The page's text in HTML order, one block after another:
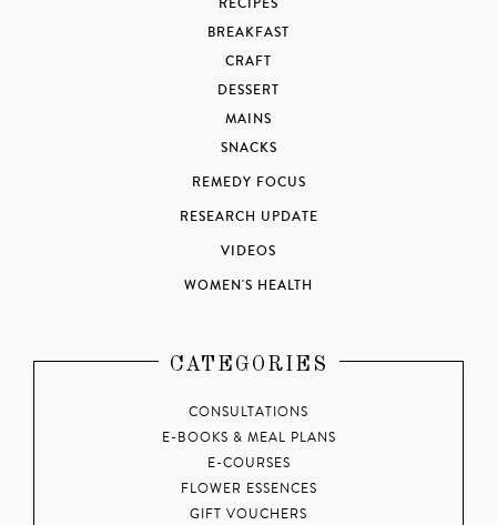
RECIPES
BREAKFAST
CRAFT
DESSERT
MAINS
SNACKS
REMEDY FOCUS
RESEARCH UPDATE
VIDEOS
WOMEN'S HEALTH
CATEGORIES
CONSULTATIONS
E-BOOKS & MEAL PLANS
E-COURSES
FLOWER ESSENCES
GIFT VOUCHERS